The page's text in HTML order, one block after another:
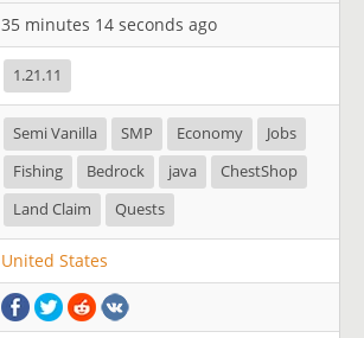
35 minutes 14 seconds ago
1.21.11
Semi Vanilla SMP Economy
Jobs
Fishing
Bedrock java
ChestShop
Land Claim
Quests
United States